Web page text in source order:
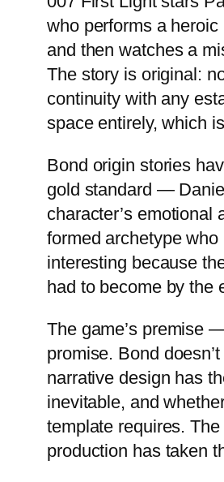
who performs a
and then watches a
The story is original:
continuity with any
space entirely, which
Bond origin stories
gold standard —
character’s
formed archetype
interesting because
had to become by the
The game’s premise
promise. Bond
narrative design has
inevitable, and
template requires.
production has taken